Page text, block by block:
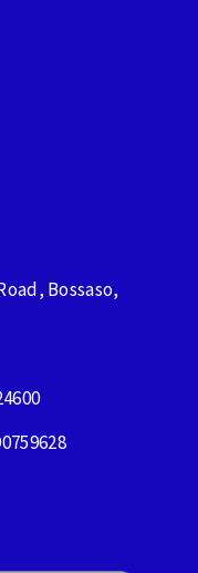
Bossaso,